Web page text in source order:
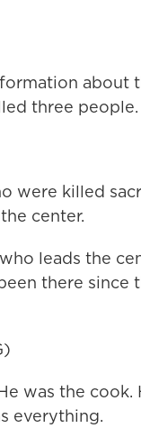
about
three people.
were killed
center.
who leads the
there
was the cook.
everything.